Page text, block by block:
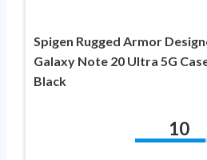
Spigen Rugged Armor
Galaxy Note 20 Ultra 5G
Black
10